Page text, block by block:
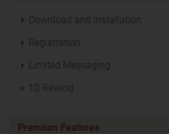
Download and Installation
Registration
Limited Messaging
10 Rewind
Premium Features